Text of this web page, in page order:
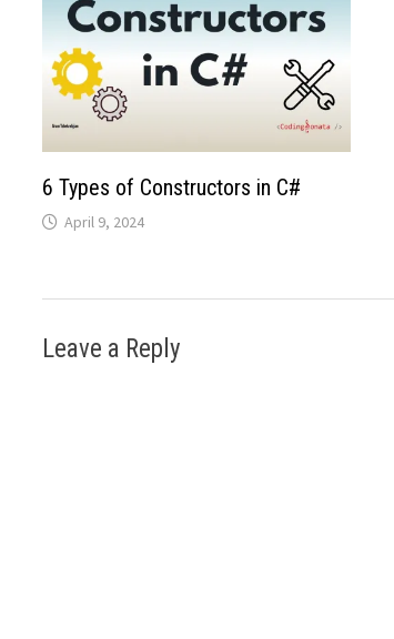
6 Types of Constructors in C#
April 9, 2024
Leave a Reply